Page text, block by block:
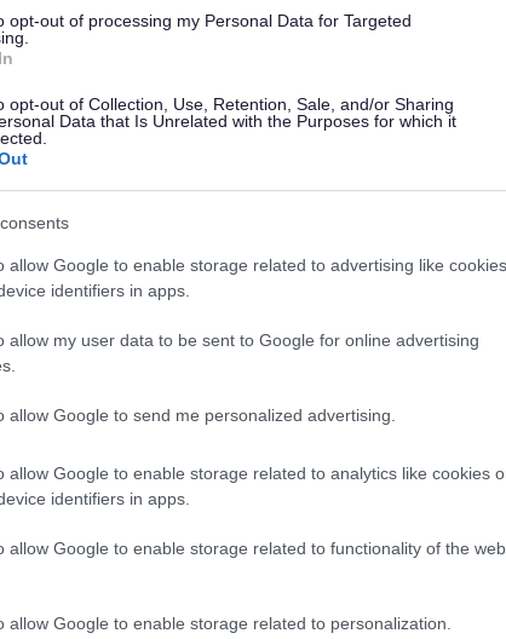
opt-out of processing my Personal Data for Targeted
opt-out of Collection, Use, Retention, Sale, and/or Sharing
Data that Is Unrelated with the Purposes for which it
allow Google to enable storage related to advertising like
identifiers in apps.
allow my user data to be sent to Google for online advertising
allow Google to send me personalized advertising.
allow Google to enable storage related to analytics like cookies
identifiers in apps.
allow Google to enable storage related to functionality of the
allow Google to enable storage related to personalization.
and social media presence, the
advice.
the right social media platform, what to
media content to the large-scale
organised by InvestSefton and
in Southport.
part in InvestSefton’s free workshop
and marketing.
support enabled the business to capitalise
visitors to Christ Church and Café
due to adverse weather conditions,
from the Lightport Event returning to the